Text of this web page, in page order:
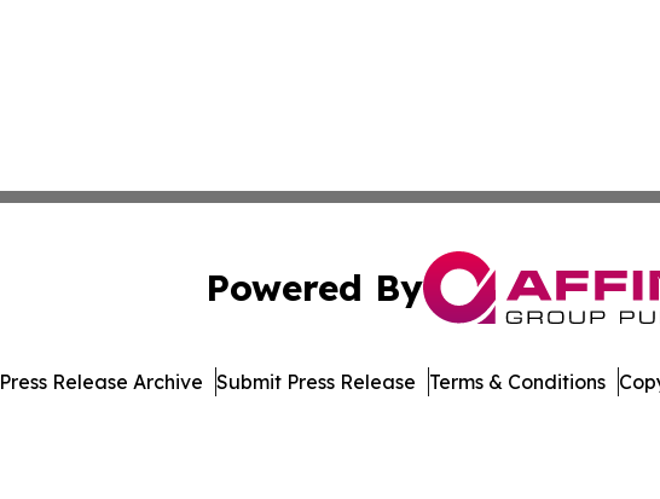
Powered By
Press Release Archive Submit Press Release Terms & Conditions